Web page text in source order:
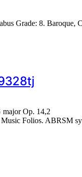
Grade: 8. Baroque,
major Op. 14,2
Folios. ABRSM